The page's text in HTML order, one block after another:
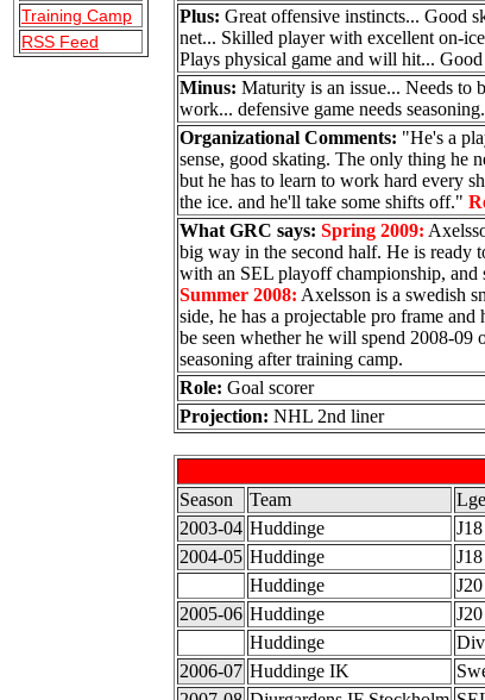
Training Camp
RSS Feed
Plus: Great offensive instincts... Good
net... Skilled player with excellent on-
Plays physical game and will hit... Good
Minus: Maturity is an issue... Needs to
work... defensive game needs
Organizational Comments: "He's a
sense, good skating. The only thing he
but he has to learn to work hard every
the ice. and he'll take some shifts off."
What GRC says: Spring 2009:
big way in the second half. He is ready
with an SEL playoff championship,
Summer 2008: Axelsson is a swedish
side, he has a projectable pro frame
be seen whether he will spend 2008-09
seasoning after training camp.
Role: Goal scorer
Projection: NHL 2nd liner
Season
Team Lge
2003-04 Huddinge J18
2004-05 Huddinge J18
Huddinge
J20
2005-06 Huddinge J20
Huddinge
2006-07 Huddinge IK